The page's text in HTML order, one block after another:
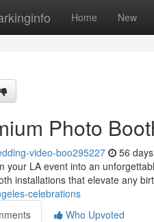
Home New
Photo
video-boo295227 56
your LA event into an
installations that elevate any
celebrations
Who Upvoted